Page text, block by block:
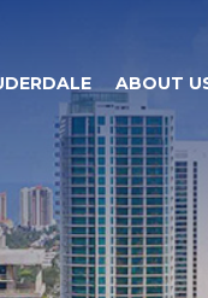
ABOUT